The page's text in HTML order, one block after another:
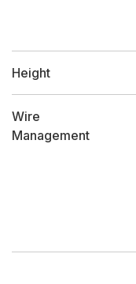
Height
Wire
Management